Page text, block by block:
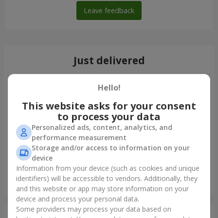
Leave feedback
Just delivered
Monobouquet of 11 red roses
Sumy
Hello!
This website asks for your consent
to process your data
Personalized ads, content, analytics, and
performance measurement
Storage and/or access to information on your
device
Information from your device (such as cookies and unique
identifiers) will be accessible to vendors. Additionally, they
and this website or app may store information on your
device and process your personal data.
Some providers may process your data based on